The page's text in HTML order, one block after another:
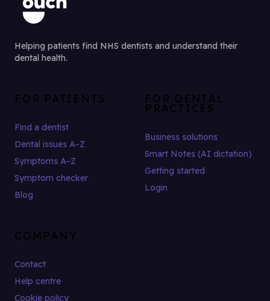
Helping patients find NHS dentists and understand their
dental health.
FOR PATIENTS
Find a dentist
Dental issues A–Z
Symptoms A–Z
Symptom checker
Blog
FOR DENTAL
PRACTICES
Business solutions
Smart Notes (AI dictation)
Getting started
Login
COMPANY
Contact
Help centre
Cookie policy